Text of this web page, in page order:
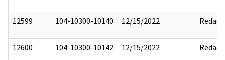
12599 104-10300-10140 12/15/2022 Redact
12600 104-10300-10142 12/15/2022 Redact